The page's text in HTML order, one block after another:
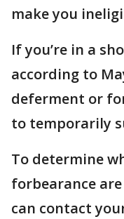
make you
If you’re in a
according to
deferment or
to temporarily
To determine
forbearance
can contact